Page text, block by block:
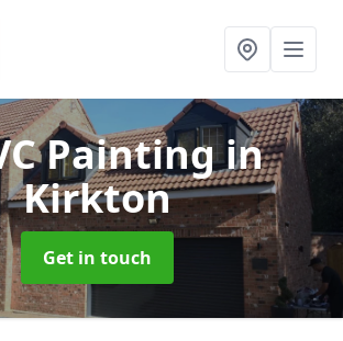
Paintingin
Kirkton
Get in touch